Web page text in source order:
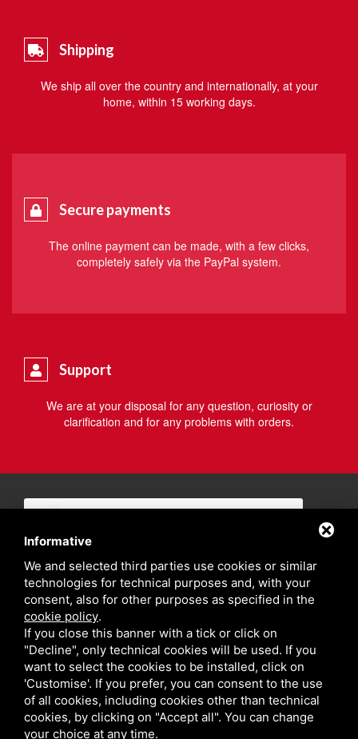
Shipping
We ship all over the country and internationally, at your
home, within 15 working days.
Secure payments
The online payment can be made, with a few clicks,
completely safely via the PayPal system.
Support
We are at your disposal for any question, curiosity or
clarification and for any problems with orders.
Informative
We and selected third parties use cookies or similar
technologies for technical purposes and, with your
consent, also for other purposes as specified in the
cookie policy.
If you close this banner with a tick or click on
"Decline", only technical cookies will be used. If you
want to select the cookies to be installed, click on
'Customise'. If you prefer, you can consent to the use
of all cookies, including cookies other than technical
cookies, by clicking on "Accept all". You can change
your choice at any time.